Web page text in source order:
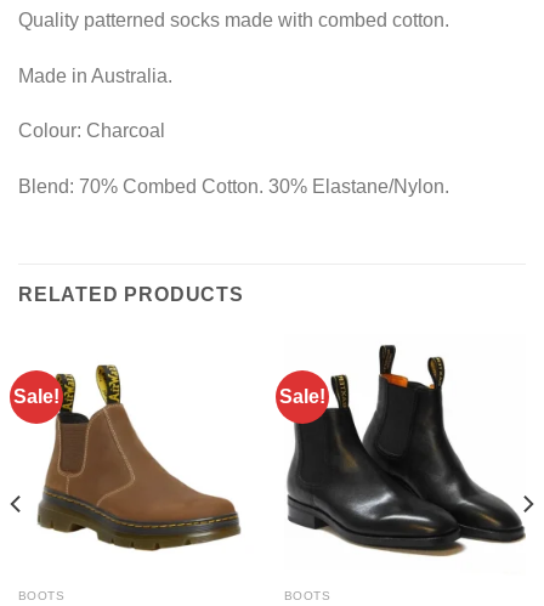
Quality patterned socks made with combed cotton.
Made in Australia.
Colour: Charcoal
Blend: 70% Combed Cotton. 30% Elastane/Nylon.
RELATED PRODUCTS
Sale!
BOOTS
Sale!
BOOTS